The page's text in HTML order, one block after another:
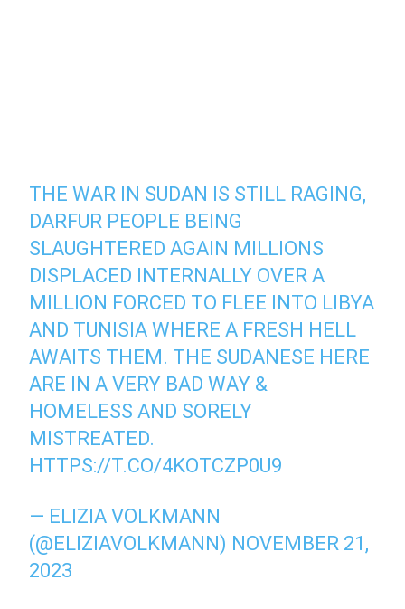
THE WAR IN SUDAN IS STILL RAGING,
DARFUR PEOPLE BEING
SLAUGHTERED AGAIN MILLIONS
DISPLACED INTERNALLY OVER A
MILLION FORCED TO FLEE INTO LIBYA
AND TUNISIA WHERE A FRESH HELL
AWAITS THEM. THE SUDANESE HERE
ARE IN A VERY BAD WAY &
HOMELESS AND SORELY
MISTREATED.
HTTPS://T.CO/4KOTCZP0U9
— ELIZIA VOLKMANN
(@ELIZIAVOLKMANN) NOVEMBER 21,
2023